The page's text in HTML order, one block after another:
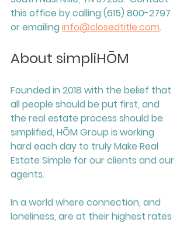
this office by calling (615) 800-2797
or emailing info@closedtitle.com.
About simpliHŌM
Founded in 2018 with the belief that
all people should be put first, and
the real estate process should be
simplified, HŌM Group is working
hard each day to truly Make Real
Estate Simple for our clients and our
agents.
In a world where connection, and
loneliness, are at their highest rates